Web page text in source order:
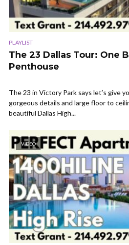
PLAYLIST
The 23 Dallas Tour: One
Penthouse
The 23 in Victory Park says let’s give
gorgeous details and large floor to
beautiful Dallas High...
VIDEO